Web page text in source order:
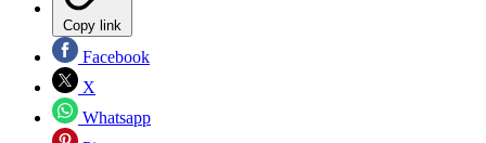
Copy link
Facebook
X
Whatsapp